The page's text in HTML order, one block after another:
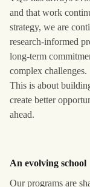
and that work
strategy, we are
research-informed
long-term
complex challenges.
This is about
create better
ahead.
An evolving school
Our programs are